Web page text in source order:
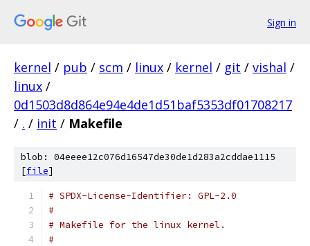
Sign in
kernel / pub / scm / linux / kernel / git / vishal /
linux /
0d1503d8d864e94e4de1d51baf5353df01708217
/ . / init / Makefile
blob: 04eeee12c076d16547de30de1d283a2cddae1115
[file]
# SPDX-License-Identifier: GPL-2.0
#
# Makefile for the linux kernel.
#